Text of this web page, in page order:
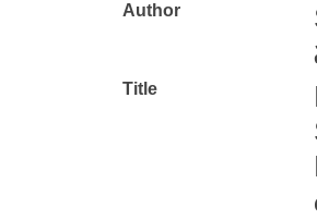
Author
Title